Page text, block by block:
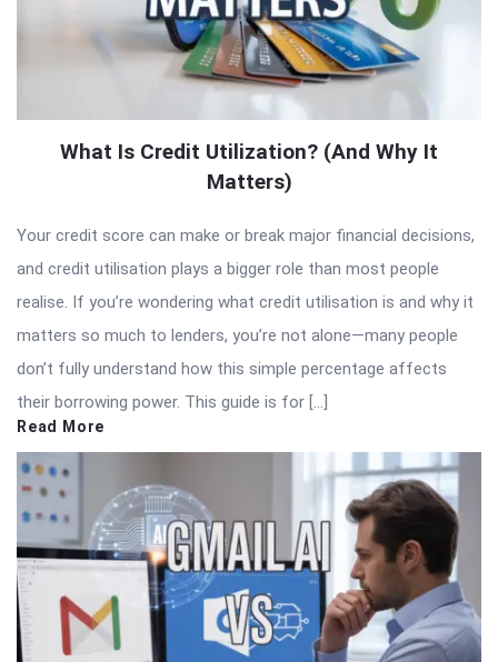
What Is Credit Utilization? (And Why It
Matters)
Your credit score can make or break major financial decisions,
and credit utilisation plays a bigger role than most people
realise. If you’re wondering what credit utilisation is and why it
matters so much to lenders, you’re not alone—many people
don’t fully understand how this simple percentage affects
their borrowing power. This guide is for […]
Read More